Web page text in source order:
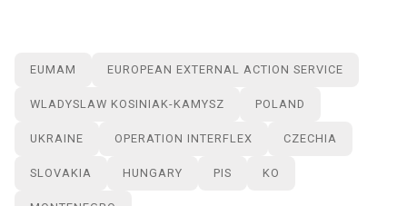
EUMAM EUROPEAN EXTERNAL ACTION SERVICE
WLADYSLAW KOSINIAK-KAMYSZ POLAND
UKRAINE OPERATION INTERFLEX CZECHIA
SLOVAKIA HUNGARY PIS KO